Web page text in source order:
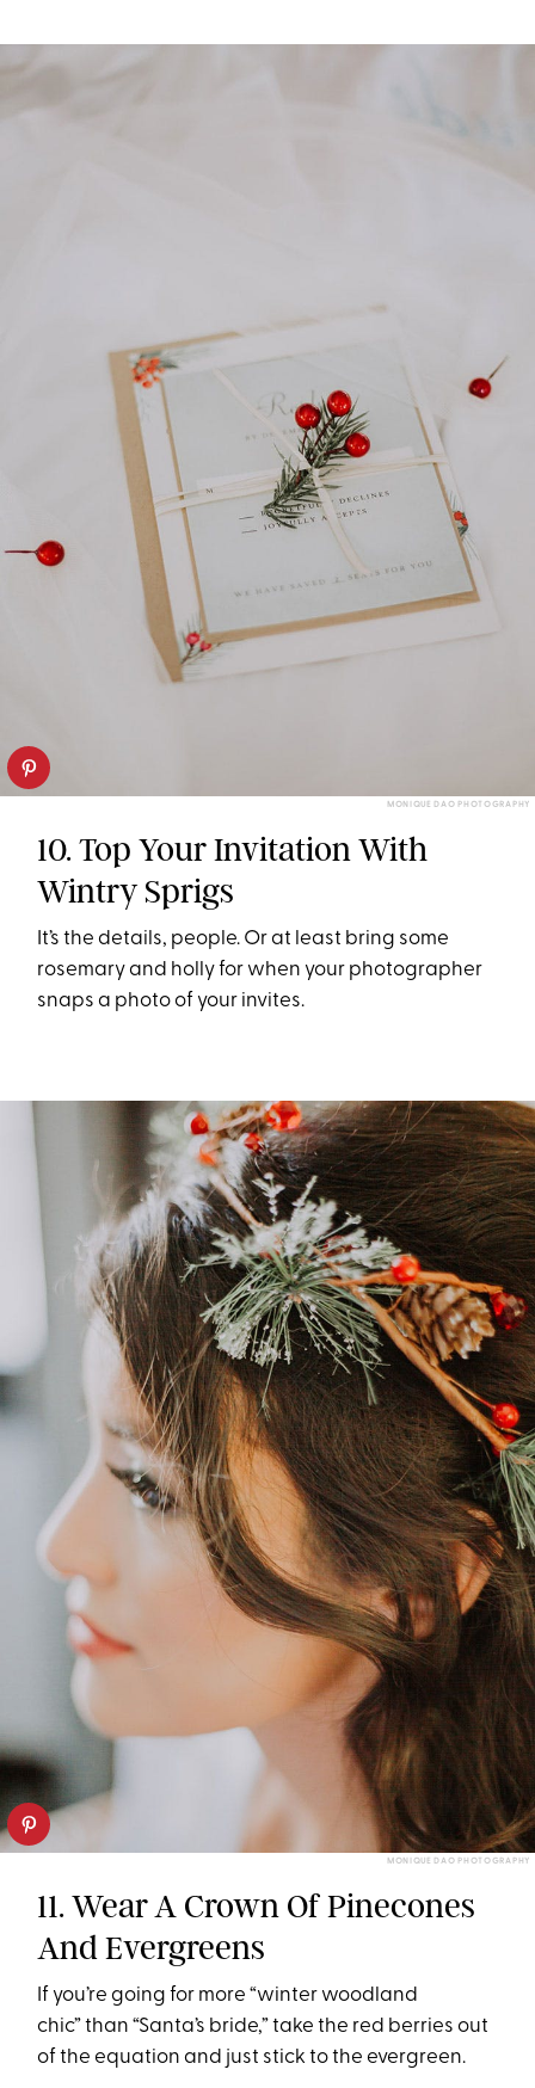
MONIQUE DAO PHOTOGRAPHY
10. Top Your Invitation With
Wintry Sprigs
It’s the details, people. Or at least bring some
rosemary and holly for when your photographer
snaps a photo of your invites.
MONIQUE DAO PHOTOGRAPHY
11. Wear A Crown Of Pinecones
And Evergreens
If you’re going for more “winter woodland
chic” than “Santa’s bride,” take the red berries out
of the equation and just stick to the evergreen.